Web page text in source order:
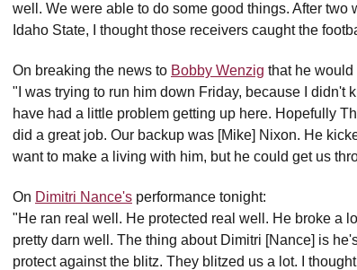
well. We were able to do some good things. After
Idaho State, I thought those receivers caught the
On breaking the news to Bobby Wenzig that he would
"I was trying to run him down Friday, because I didn't
have had a little problem getting up here. Hopefully
did a great job. Our backup was [Mike] Nixon. He
want to make a living with him, but he could get us
On Dimitri Nance's performance tonight:
"He ran real well. He protected real well. He broke a
pretty darn well. The thing about Dimitri [Nance] is
protect against the blitz. They blitzed us a lot. I